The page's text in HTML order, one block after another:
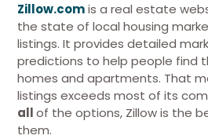
Zillow.comis a real estate
the state of local housing
listings. It provides detailed
predictions to help people find
homes and apartments. That
listings exceeds most of its
allof the options, Zillow is the
them.